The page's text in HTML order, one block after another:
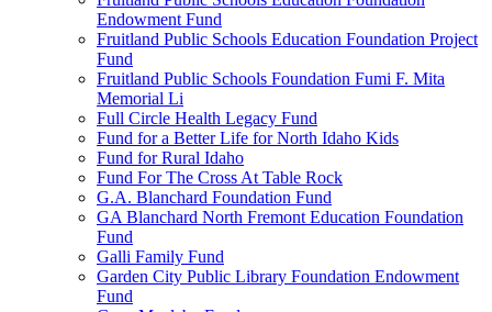
Endowment Fund
Fruitland Public Schools Education Foundation Project
Fund
Fruitland Public Schools Foundation Fumi F. Mita
Memorial Li
Full Circle Health Legacy Fund
Fund for a Better Life for North Idaho Kids
Fund for Rural Idaho
Fund For The Cross At Table Rock
G.A. Blanchard Foundation Fund
GA Blanchard North Fremont Education Foundation
Fund
Galli Family Fund
Garden City Public Library Foundation Endowment
Fund